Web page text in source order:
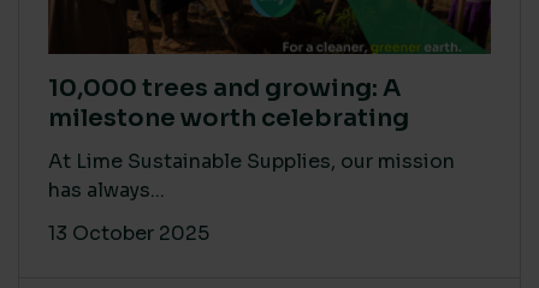
10,000 trees and growing: A
milestone worth celebrating
At Lime Sustainable Supplies, our mission
has always...
13 October 2025